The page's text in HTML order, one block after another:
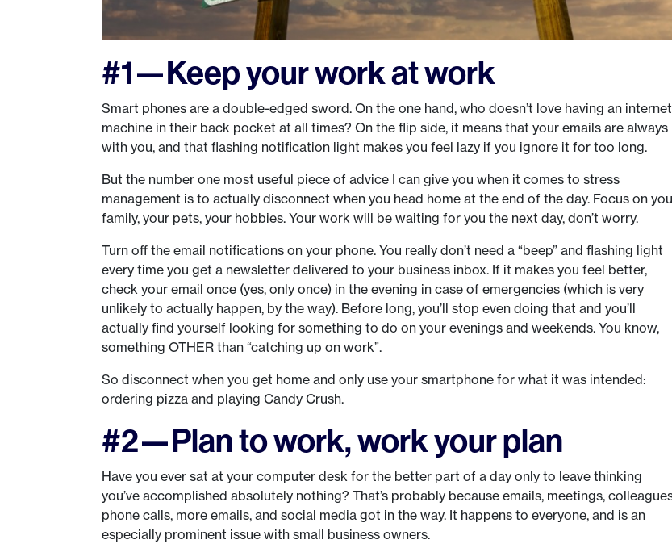
#1—Keep your work at work
Smart phones are a double-edged sword. On the one hand, who doesn’t love having an internet
machine in their back pocket at all times? On the flip side, it means that your emails are always
with you, and that flashing notification light makes you feel lazy if you ignore it for too long.
But the number one most useful piece of advice I can give you when it comes to stress
management is to actually disconnect when you head home at the end of the day. Focus on
family, your pets, your hobbies. Your work will be waiting for you the next day, don’t worry.
Turn off the email notifications on your phone. You really don’t need a “beep” and flashing light
every time you get a newsletter delivered to your business inbox. If it makes you feel better,
check your email once (yes, only once) in the evening in case of emergencies (which is very
unlikely to actually happen, by the way). Before long, you’ll stop even doing that and you’ll
actually find yourself looking for something to do on your evenings and weekends. You know,
something OTHER than “catching up on work”.
So disconnect when you get home and only use your smartphone for what it was intended:
ordering pizza and playing Candy Crush.
#2—Plan to work, work your plan
Have you ever sat at your computer desk for the better part of a day only to leave thinking
you’ve accomplished absolutely nothing? That’s probably because emails, meetings,
phone calls, more emails, and social media got in the way. It happens to everyone, and is an
especially prominent issue with small business owners.